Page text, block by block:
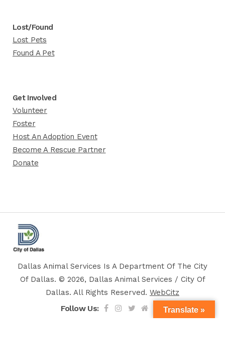
Lost/Found
Lost Pets
Found A Pet
Get Involved
Volunteer
Foster
Host An Adoption Event
Become A Rescue Partner
Donate
Dallas Animal Services Is A Department Of The City
Of Dallas. © 2026, Dallas Animal Services / City Of
Dallas. All Rights Reserved. WebCitz
Follow Us: Translate »